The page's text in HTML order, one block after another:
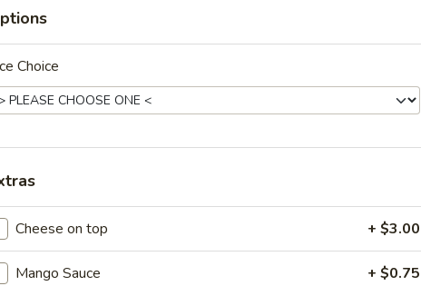
(APP)
Ribs (APP)
Choice
Cheese on top + $3.00
Mango Sauce + $0.75